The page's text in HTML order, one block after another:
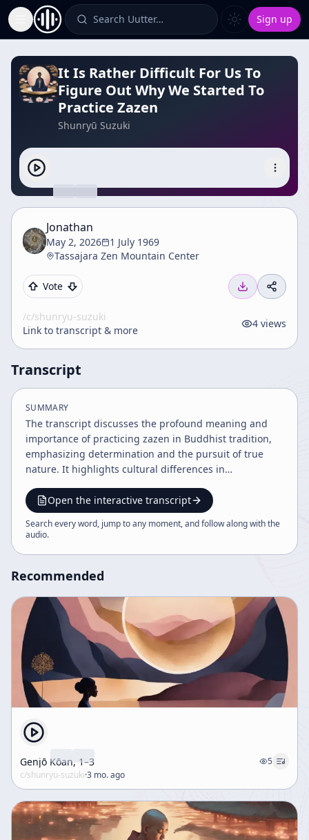
Toggle Sidebar Search Uutter… Sign up
It Is Rather Difficult For Us To
Figure Out Why We Started To
Practice Zazen
Shunryū Suzuki
Jonathan
May 2, 2026
1 July 1969
Tassajara Zen Mountain Center
Vote
/c/shunryu-suzuki
Link to transcript & more
4 views
Transcript
SUMMARY
The transcript discusses the profound meaning and
importance of practicing zazen in Buddhist tradition,
emphasizing determination and the pursuit of true
nature. It highlights cultural differences in
and Japanese contexts, and stresses individual
responsibility and mutual understanding over rigid
propagation of Zen. The dialogue advocates for
Open the interactive transcript
Search every word, jump to any moment, and follow along with the
audio.
Recommended
Genjō Kōan, 1–3
5
c/shunryu-suzuki·3 mo. ago